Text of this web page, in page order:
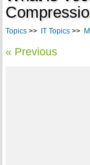
Topics>> IT Topics>>
« Previous